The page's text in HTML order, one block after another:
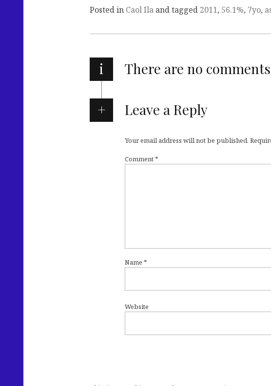
Posted in Caol Ila and tagged 2011, 56.1%, 7yo,
i There are no comments
Leave a Reply
Your email address will not be published.
Comment*
Name *
Website